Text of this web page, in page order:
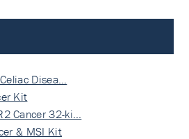
Disea…
Kit
Cancer 32-ki…
& MSI Kit